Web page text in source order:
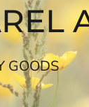
GOODS